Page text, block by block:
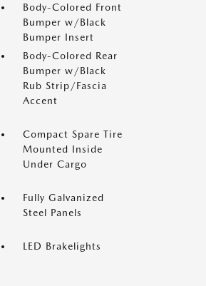
Body-Colored Front
Bumper w/Black
Bumper Insert
Body-Colored Rear
Bumper w/Black
Rub Strip/Fascia
Accent
Compact Spare Tire
Mounted Inside
Under Cargo
Fully Galvanized
Steel Panels
LED Brakelights